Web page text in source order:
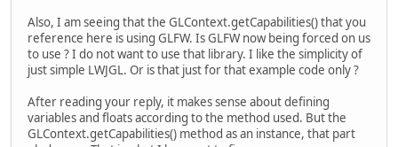
Also, I am seeing that the GLContext.getCapabilities() that you
reference here is using GLFW. Is GLFW now being forced on us
to use ? I do not want to use that library. I like the simplicity of
just simple LWJGL. Or is that just for that example code only ?
After reading your reply, it makes sense about defining
variables and floats according to the method used. But the
GLContext.getCapabilities() method as an instance, that part